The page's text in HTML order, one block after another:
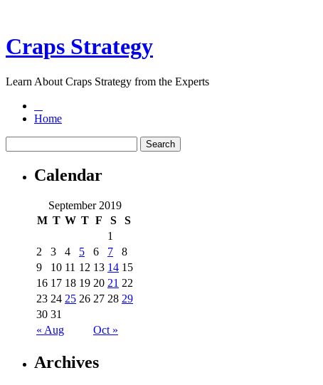
Craps Strategy
Learn About Craps Strategy from the Experts
Home
Calendar
September 2019
M T W T F S S
« Aug Oct »
1
2
3 4 5 6 7
8
9
10 11 12 13 14 15
16 17 18 19 20 21 22
23 24 25 26 27 28 29
30 31
Archives